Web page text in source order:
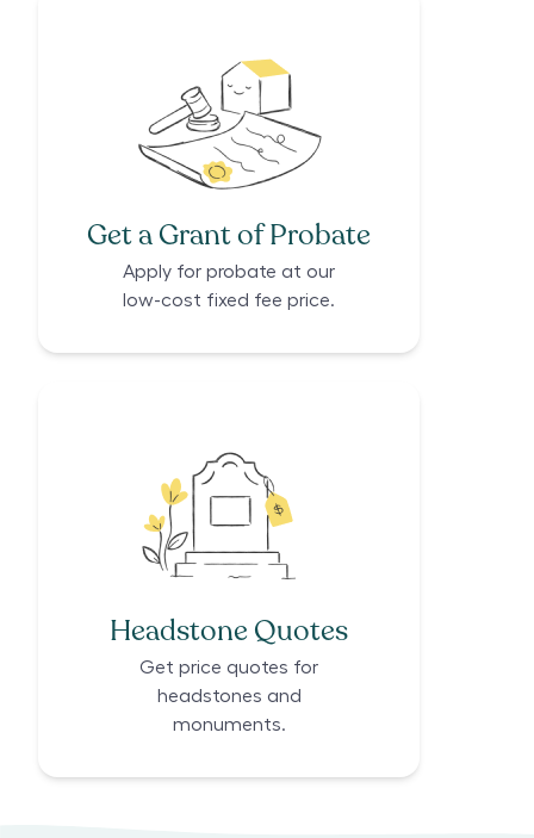
Get a Grant of Probate
Apply for probate at our
low-cost fixed fee price.
Headstone Quotes
Get price quotes for
headstones and
monuments.